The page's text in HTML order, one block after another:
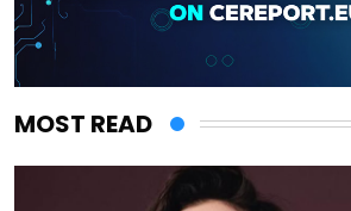
MOST READ